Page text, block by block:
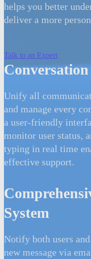
helps you better
deliver a more
Talk to an Expert
Unify all
and manage every
a user-friendly
monitor user status,
typing in real time
effective support.
System
Notify both users
new message via